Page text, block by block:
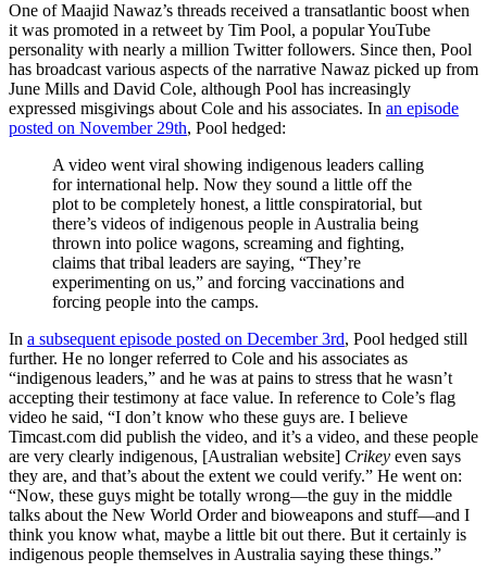
One of Maajid Nawaz’s threads received a transatlantic boost when
it was promoted in a retweet by Tim Pool, a popular YouTube
personality with nearly a million Twitter followers. Since then, Pool
has broadcast various aspects of the narrative Nawaz picked up from
June Mills and David Cole, although Pool has increasingly
expressed misgivings about Cole and his associates. In an episode
posted on November 29th, Pool hedged:
A video went viral showing indigenous leaders calling
for international help. Now they sound a little off the
plot to be completely honest, a little conspiratorial, but
there’s videos of indigenous people in Australia being
thrown into police wagons, screaming and fighting,
claims that tribal leaders are saying, “They’re
experimenting on us,” and forcing vaccinations and
forcing people into the camps.
In a subsequent episode posted on December 3rd, Pool hedged still
further. He no longer referred to Cole and his associates as
“indigenous leaders,” and he was at pains to stress that he wasn’t
accepting their testimony at face value. In reference to Cole’s flag
video he said, “I don’t know who these guys are. I believe
Timcast.com did publish the video, and it’s a video, and these people
are very clearly indigenous, [Australian website] Crikey even says
they are, and that’s about the extent we could verify.” He went on:
“Now, these guys might be totally wrong—the guy in the middle
talks about the New World Order and bioweapons and stuff—and I
think you know what, maybe a little bit out there. But it certainly is
indigenous people themselves in Australia saying these things.”